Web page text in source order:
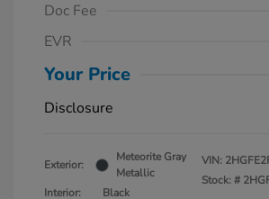
Doc Fee
EVR
Your Price
Disclosure
Exterior:
Meteorite Gray
Metallic
Interior:
Black
VIN:
Stock: #